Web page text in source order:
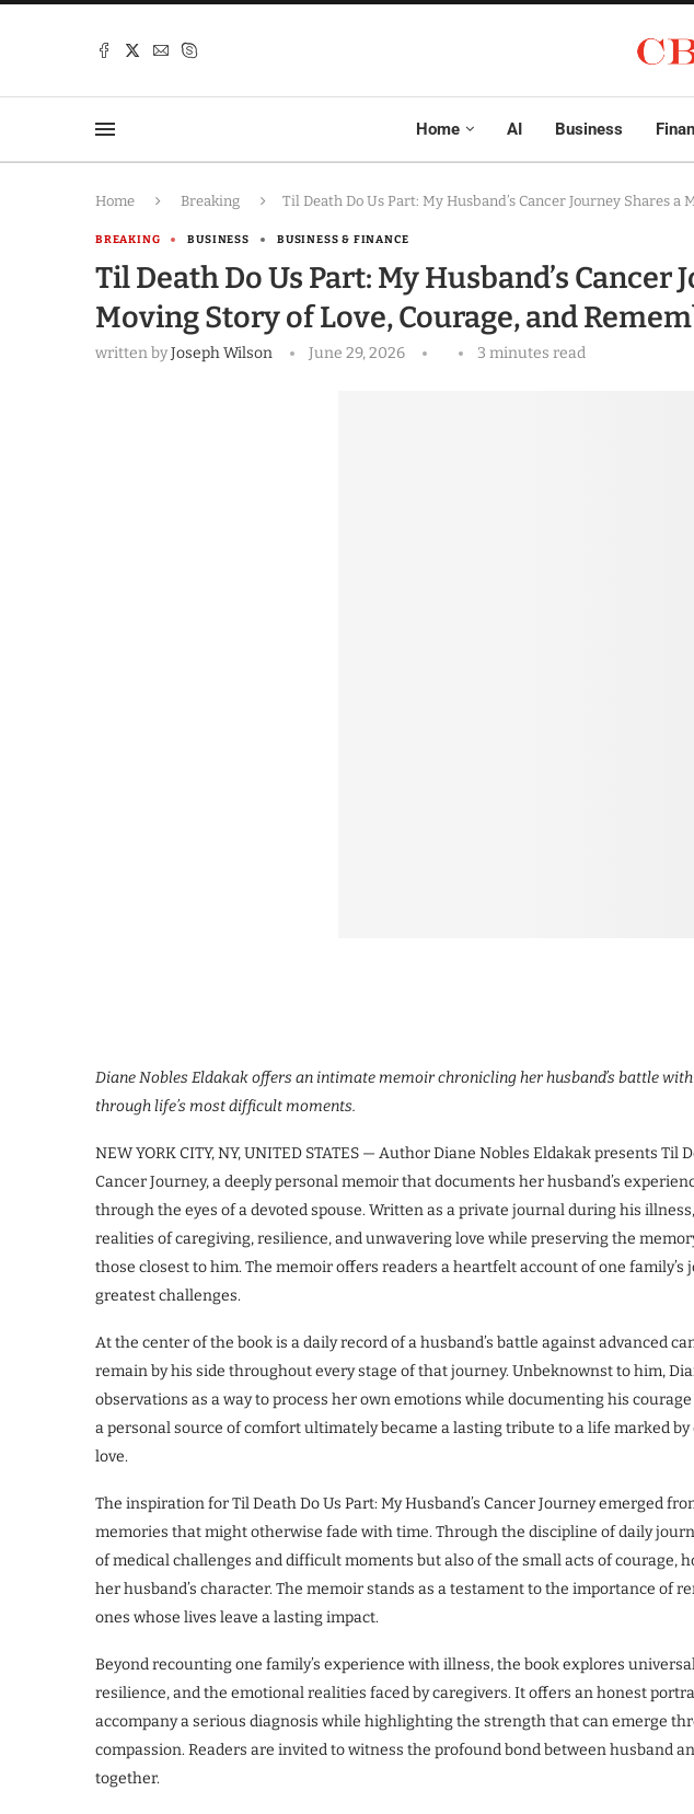
Home AI Business
Home Breaking Til Death Do Us Part: My Husband’s Cancer Journey Shares
BREAKING BUSINESS BUSINESS & FINANCE
Til Death Do Us Part: My Husband’s Cancer
Moving Story of Love, Courage, and
written byJoseph Wilson June 29, 2026 3 minutes read
Diane Nobles Eldakak offers an intimate memoir chronicling her husband’s battle
through life’s most difficult moments.
NEW YORK CITY, NY, UNITED STATES — Author Diane Nobles Eldakak presents Til
Cancer Journey, a deeply personal memoir that documents her husband’s
through the eyes of a devoted spouse. Written as a private journal during his
realities of caregiving, resilience, and unwavering love while preserving the
those closest to him. The memoir offers readers a heartfelt account of one family’s
greatest challenges.
At the center of the book is a daily record of a husband’s battle against advanced
remain by his side throughout every stage of that journey. Unbeknownst to him,
observations as a way to process her own emotions while documenting his
a personal source of comfort ultimately became a lasting tribute to a life marked
love.
The inspiration for Til Death Do Us Part: My Husband’s Cancer Journey emerged
memories that might otherwise fade with time. Through the discipline of daily
of medical challenges and difficult moments but also of the small acts of courage,
her husband’s character. The memoir stands as a testament to the importance of
ones whose lives leave a lasting impact.
Beyond recounting one family’s experience with illness, the book explores
resilience, and the emotional realities faced by caregivers. It offers an honest
accompany a serious diagnosis while highlighting the strength that can emerge
compassion. Readers are invited to witness the profound bond between husband
together.